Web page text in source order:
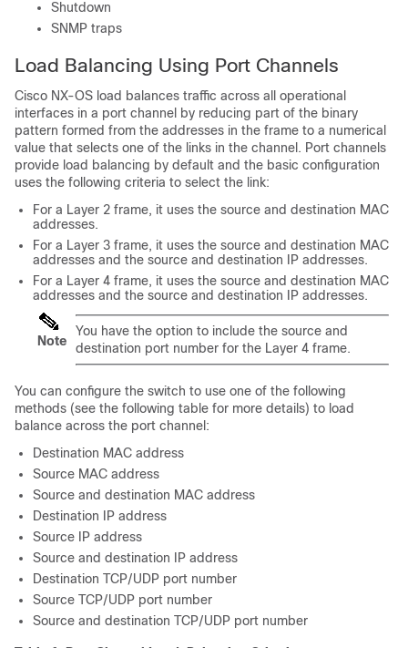
Shutdown
SNMP traps
Load Balancing Using Port Channels
Cisco NX-OS load balances traffic across all operational
interfaces in a port channel by reducing part of the binary
pattern formed from the addresses in the frame to a numerical
value that selects one of the links in the channel. Port channels
provide load balancing by default and the basic configuration
uses the following criteria to select the link:
For a Layer 2 frame, it uses the source and destination MAC
addresses.
For a Layer 3 frame, it uses the source and destination MAC
addresses and the source and destination IP addresses.
For a Layer 4 frame, it uses the source and destination MAC
addresses and the source and destination IP addresses.
Note
You have the option to include the source and
destination port number for the Layer 4 frame.
You can configure the switch to use one of the following
methods (see the following table for more details) to load
balance across the port channel:
Destination MAC address
Source MAC address
Source and destination MAC address
Destination IP address
Source IP address
Source and destination IP address
Destination TCP/UDP port number
Source TCP/UDP port number
Source and destination TCP/UDP port number